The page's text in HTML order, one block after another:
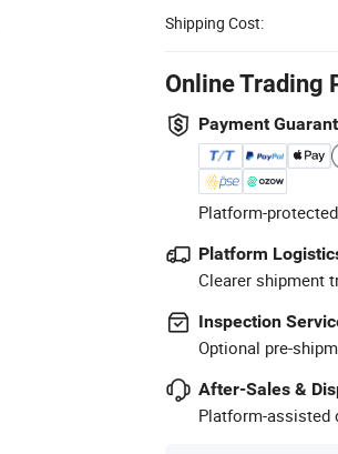
Shipping Cost:
Online Trading
Payment
Platform-
Platform
Clearer shipment
Inspection
Optional pre-
After-Sales &
Platform-assisted